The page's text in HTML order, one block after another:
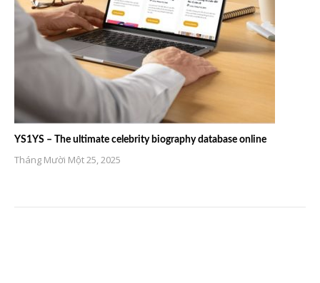
YS1YS – The ultimate celebrity biography database online
Tháng Mười Một 25, 2025